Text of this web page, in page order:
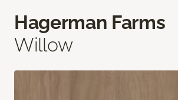
Hagerman Farms
Willow